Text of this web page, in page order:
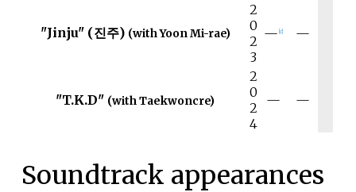
"Jinju" (진주) (with Yoon Mi-rae)
2
0
2
3
— c] —
"T.K.D" (with Taekwoncre)
2
0
2
4
— —
Soundtrack appearances